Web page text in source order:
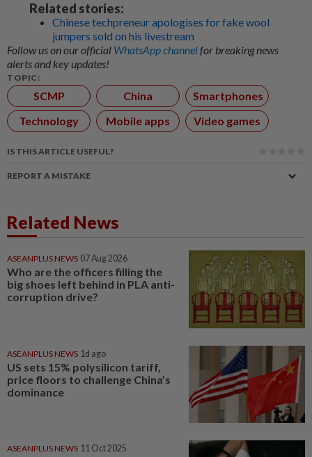
Related stories:
Chinese techpreneur apologises for fake wool
jumpers sold on his livestream
Follow us on our official WhatsApp channelfor breaking news
alerts and key updates!
TOPIC:
SCMP China
Smartphones
Technology
Mobile apps Video games
IS THIS ARTICLE USEFUL?
REPORT A MISTAKE
Related News
ASEANPLUS NEWS 07 Aug 2026
Who are the officers filling the
big shoes left behind in PLA anti-
corruption drive?
ASEANPLUS NEWS 1d ago
US sets 15% polysilicon tariff,
price floors to challenge China’s
dominance
ASEANPLUS NEWS 11 Oct 2025